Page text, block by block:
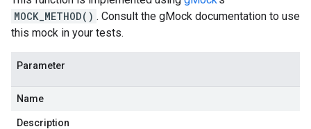
MOCK_METHOD() . Consult the gMock documentation to use
this mock in your tests.
Parameter
Name
Description